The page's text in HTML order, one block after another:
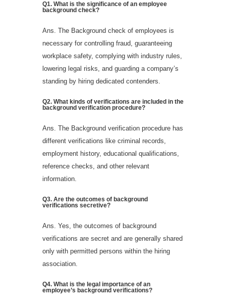
Q1. What is the significance of an employee
background check?
Ans. The Background check of employees is
necessary for controlling fraud, guaranteeing
workplace safety, complying with industry rules,
lowering legal risks, and guarding a company’s
standing by hiring dedicated contenders.
Q2. What kinds of verifications are included in the
background verification procedure?
Ans. The Background verification procedure has
different verifications like criminal records,
employment history, educational qualifications,
reference checks, and other relevant
information.
Q3. Are the outcomes of background
verifications secretive?
Ans. Yes, the outcomes of background
verifications are secret and are generally shared
only with permitted persons within the hiring
association.
Q4. What is the legal importance of an
employee’s background verifications?